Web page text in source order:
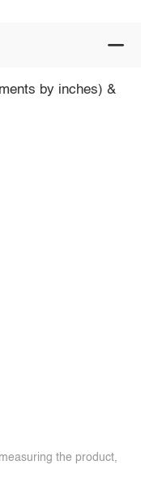
by inches) &
the product,